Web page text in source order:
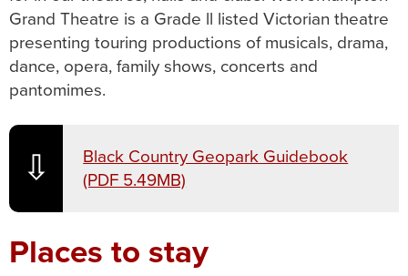
Grand Theatre is a Grade ll listed Victorian theatre
presenting touring productions of musicals, drama,
dance, opera, family shows, concerts and
pantomimes.
⇩
Black Country Geopark Guidebook
(PDF 5.49MB)
Places to stay